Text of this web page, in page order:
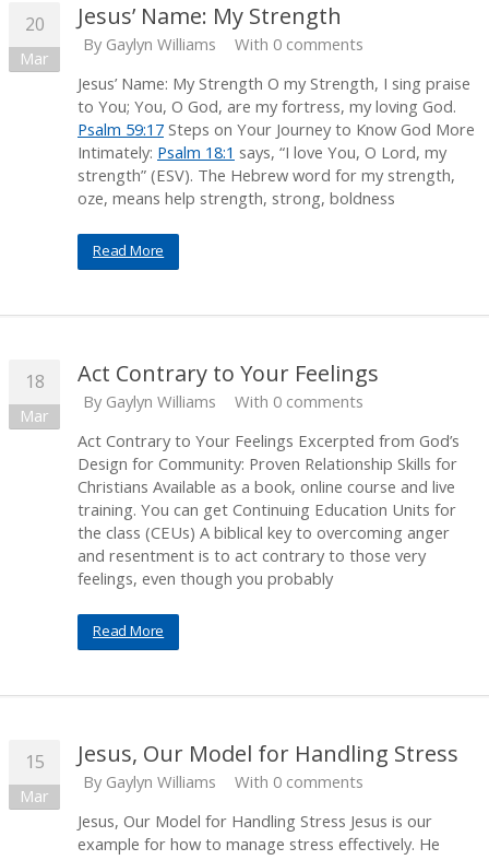
20
Mar
Jesus’ Name: My Strength
By Gaylyn Williams
With 0 comments
Jesus’ Name: My Strength O my Strength, I sing praise
to You; You, O God, are my fortress, my loving God.
Psalm 59:17 Steps on Your Journey to Know God More
Intimately: Psalm 18:1 says, “I love You, O Lord, my
strength” (ESV). The Hebrew word for my strength,
oze, means help strength, strong, boldness
Read More
18
Mar
Act Contrary to Your Feelings
By Gaylyn Williams
With 0 comments
Act Contrary to Your Feelings Excerpted from God’s
Design for Community: Proven Relationship Skills for
Christians Available as a book, online course and live
training. You can get Continuing Education Units for
the class (CEUs) A biblical key to overcoming anger
and resentment is to act contrary to those very
feelings, even though you probably
Read More
15
Mar
Jesus, Our Model for Handling Stress
By Gaylyn Williams
With 0 comments
Jesus, Our Model for Handling Stress Jesus is our
example for how to manage stress effectively. He